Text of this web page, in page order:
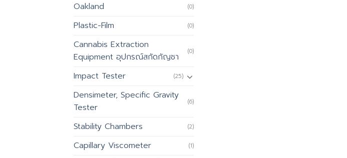
Oakland (0)
Plastic-Film (0)
Cannabis Extraction
Equipment อุปกรณ์สกัดกัญชา
(0)
Impact Tester (25)
Densimeter, Specific Gravity
Tester
(6)
Stability Chambers (2)
Capillary Viscometer (1)